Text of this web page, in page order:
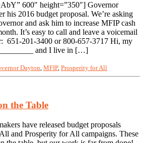
600″ height=”350″] Governor
his 2016 budget proposal. We’re asking
and ask him to increase MFIP cash
It’s easy to call and leave a voicemail
651-201-3400 or 800-657-3717 Hi, my
and I live in […]
Dayton, MFIP, Prosperity for All
the Table
have released budget proposals
and Prosperity for All campaigns. These